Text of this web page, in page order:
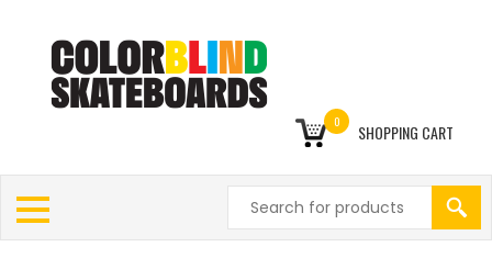
0 SHOPPING CART